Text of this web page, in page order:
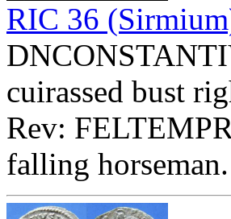
RIC 36
cuirassed bust
Rev:
falling horseman.